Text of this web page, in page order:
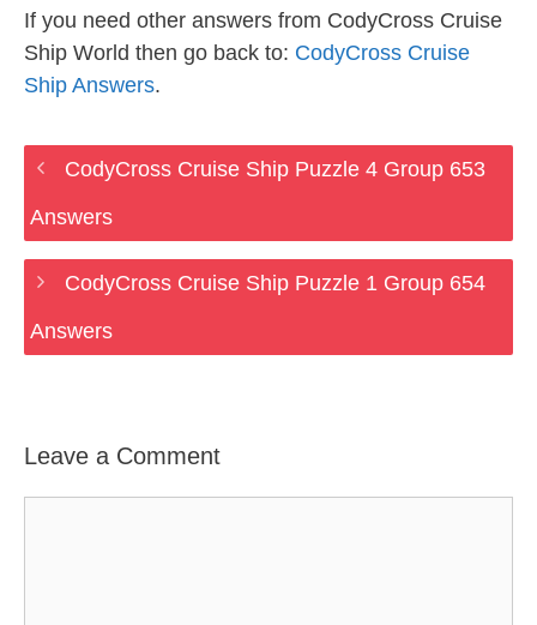
If you need other answers from CodyCross Cruise
Ship World then go back to: CodyCross Cruise
Ship Answers.
CodyCross Cruise Ship Puzzle 4 Group 653
Answers
CodyCross Cruise Ship Puzzle 1 Group 654
Answers
Leave a Comment